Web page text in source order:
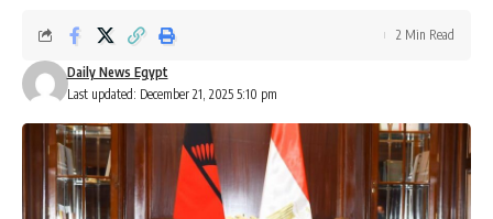
Last updated: December 21, 2025 5:10 pm
Daily News Egypt
2 Min Read